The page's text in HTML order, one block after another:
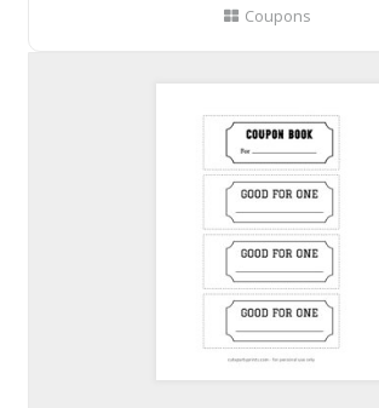
Coupons